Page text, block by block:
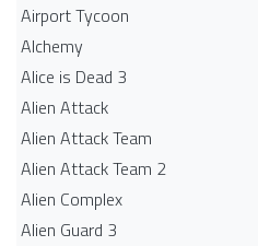
Airport Tycoon
Alchemy
Alice is Dead 3
Alien Attack
Alien Attack Team
Alien Attack Team 2
Alien Complex
Alien Guard 3